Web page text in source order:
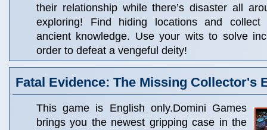
their relationship while there’s disaster all
exploring! Find hiding locations and collect
ancient knowledge. Use your wits to solve
order to defeat a vengeful deity!
Fatal Evidence: The Missing Collector's
This game is English only.Domini Games
brings you the newest gripping case in the